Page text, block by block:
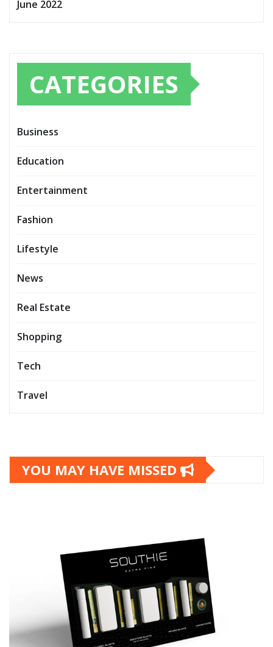
June 2022
CATEGORIES
Business
Education
Entertainment
Fashion
Lifestyle
News
Real Estate
Shopping
Tech
Travel
YOU MAY HAVE MISSED